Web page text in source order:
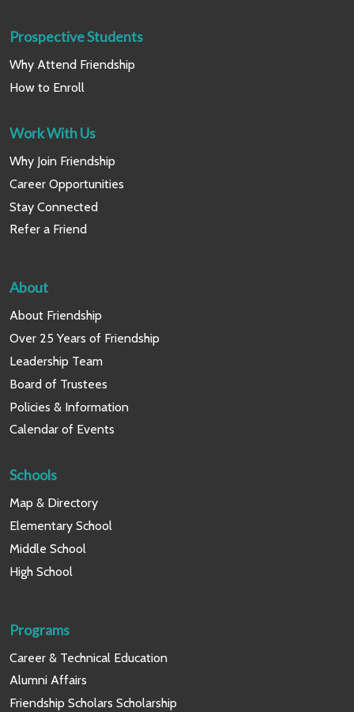
Prospective Students
Why Attend Friendship
How to Enroll
Work With Us
Why Join Friendship
Career Opportunities
Stay Connected
Refer a Friend
About
About Friendship
Over 25 Years of Friendship
Leadership Team
Board of Trustees
Policies & Information
Calendar of Events
Schools
Map & Directory
Elementary School
Middle School
High School
Programs
Career & Technical Education
Alumni Affairs
Friendship Scholars Scholarship